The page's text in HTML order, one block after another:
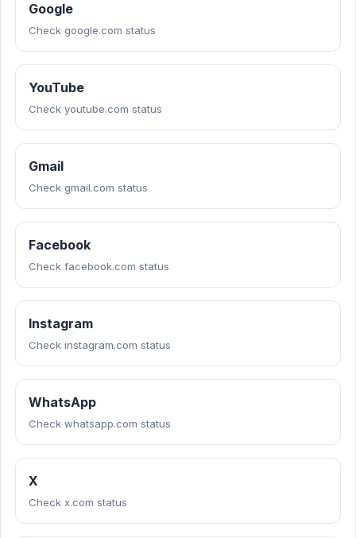
Google
Check google.com status
YouTube
Check youtube.com status
Gmail
Check gmail.com status
Facebook
Check facebook.com status
Instagram
Check instagram.com status
WhatsApp
Check whatsapp.com status
X
Check x.com status